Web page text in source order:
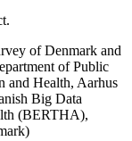
of Denmark and
of Public
and Health, Aarhus
Big Data
(BERTHA),